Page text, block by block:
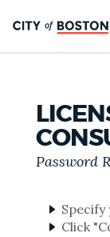
Password
Click